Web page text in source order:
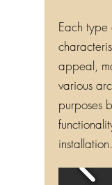
Each type
appeal,
various
purposes
installation.